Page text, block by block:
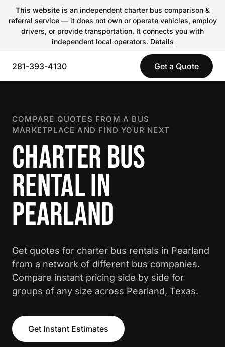
This websiteis an independent charter bus comparison &
referral service — it does not own or operate vehicles, employ
drivers, or provide transportation. It connects you with
independent local operators. Details
281-393-4130 Get a Quote
COMPARE QUOTES FROM A BUS
MARKETPLACE AND FIND YOUR NEXT
CHARTER BUS
RENTAL IN
PEARLAND
Get quotes for charter bus rentals in Pearland
from a network of different bus companies.
Compare instant pricing side by side for
groups of any size across Pearland, Texas.
Get Instant Estimates